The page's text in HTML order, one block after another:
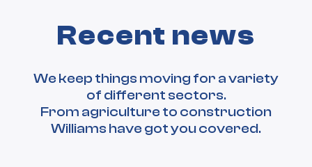
Recent news
We keep things moving for a variety
of different sectors.
From agriculture to construction
Williams have got you covered.